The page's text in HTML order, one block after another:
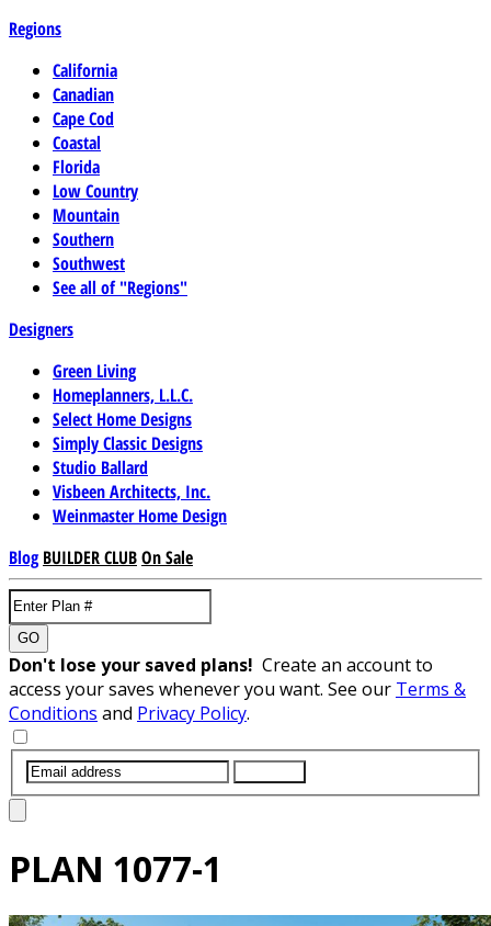
Regions
California
Canadian
Cape Cod
Coastal
Florida
Low Country
Mountain
Southern
Southwest
See all of "Regions"
Designers
Green Living
Homeplanners, L.L.C.
Select Home Designs
Simply Classic Designs
Studio Ballard
Visbeen Architects, Inc.
Weinmaster Home Design
Blog BUILDER CLUBOn Sale
GO
Don't lose your saved plans! Create an account to
access your saves whenever you want. See our Terms &
Conditions and Privacy Policy.
PLAN 1077-1